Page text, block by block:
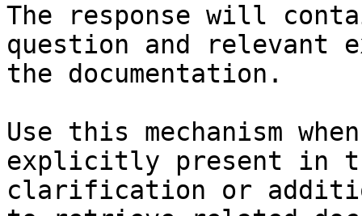
The response will
question and relevant
the documentation.
Use this mechanism
explicitly present in
clarification or